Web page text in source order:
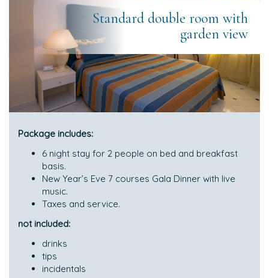
Standard double room with
garden view
Package includes:
6 night stay for 2 people on bed and breakfast
basis.
New Year’s Eve 7 courses Gala Dinner with live
music.
Taxes and service.
not included:
drinks
tips
incidentals